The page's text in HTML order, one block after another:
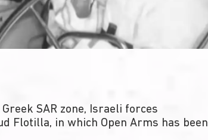
SAR zone, Israeli forces
Flotilla, in which Open Arms has been